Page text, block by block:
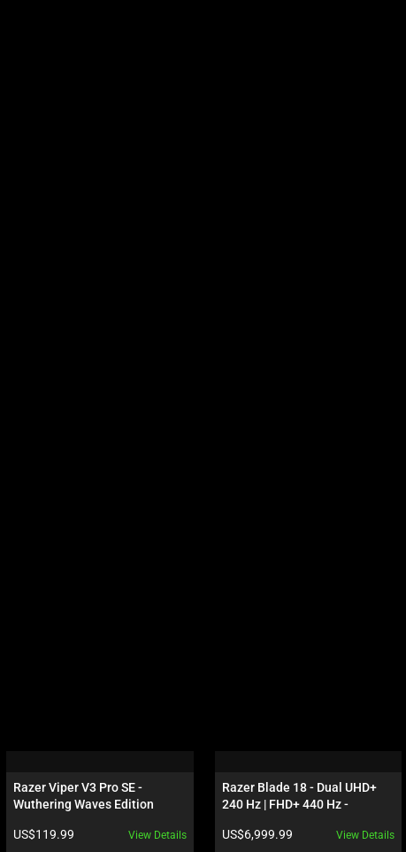
Razer Viper V3 Pro SE -
Wuthering Waves Edition
Product price:
US$119.99 View Details
Razer Blade 18 - Dual UHD+
240 Hz | FHD+ 440 Hz -
Product price:
US$6,999.99 View Details